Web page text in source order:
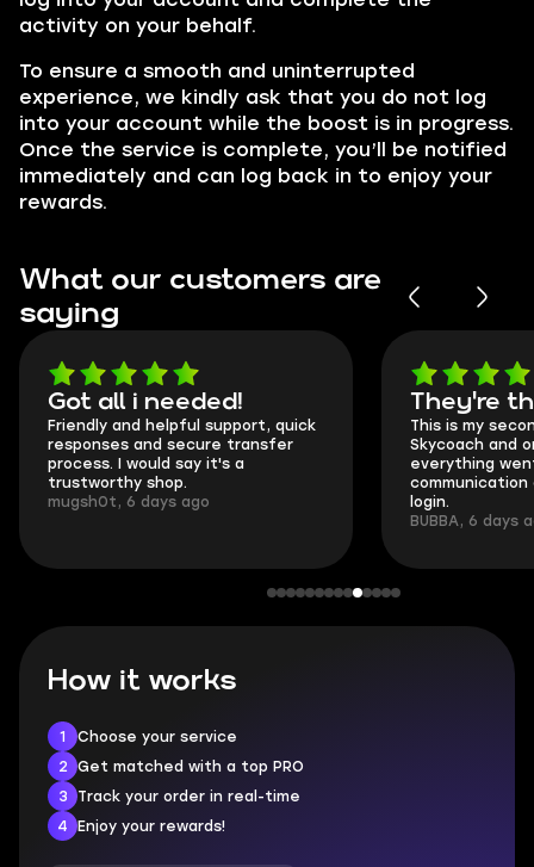
activity on your behalf.
To ensure a smooth and uninterrupted
experience, we kindly ask that you do not log
into your account while the boost is in progress.
Once the service is complete, you’ll be notified
immediately and can log back in to enjoy your
rewards.
What our customers are
saying
Got all i needed!
Friendly and helpful support, quick
responses and secure transfer
process. I would say it's a
trustworthy shop.
mugsh0t, 6 days ago
They're
This is my
Skycoach and
everything
communication
login.
BUBBA, 6 days
How it works
1
Choose your service
2
Get matched with a top PRO
3
Track your order in real-time
4
Enjoy your rewards!